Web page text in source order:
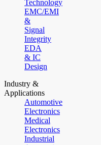
Technology
EMC/EMI
&
Signal
Integrity
EDA
& IC
Design
Industry &
Applications
Automotive
Electronics
Medical
Electronics
Industrial